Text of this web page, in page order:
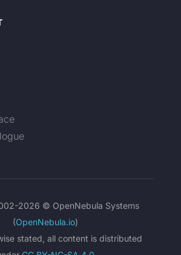
2026 © OpenNebula Systems
(OpenNebula.io)
stated, all content is distributed